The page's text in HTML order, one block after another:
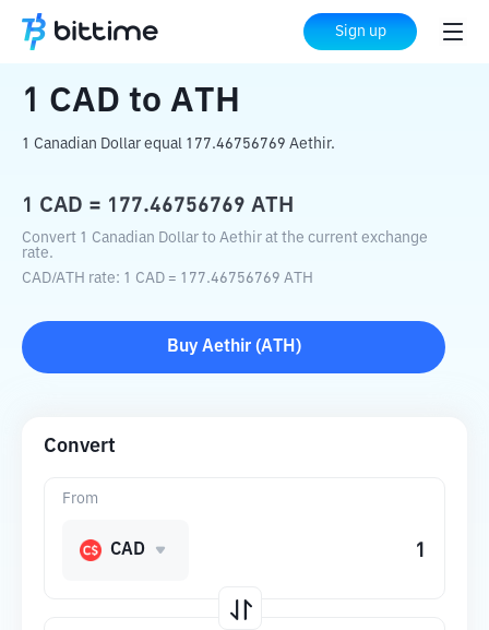
Sign up
Home Crypto Converter ATH
1 CAD to ATH
1 Canadian Dollar equal 177.46756769 Aethir.
1 CAD = 177.46756769 ATH
Convert 1 Canadian Dollar to Aethir at the current exchange
rate.
CAD/ATH rate: 1 CAD = 177.46756769 ATH
Buy Aethir(ATH )
Convert
From
CAD